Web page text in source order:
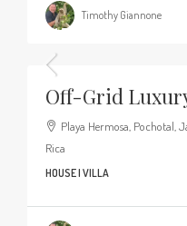
Timothy Giannone
$1,700,000
Off-Grid
Playa Hermosa, Pochotal,
Rica
HOUSE | VILLA